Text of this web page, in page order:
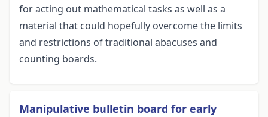
for acting out mathematical tasks as well as a
material that could hopefully overcome the limits
and restrictions of traditional abacuses and
counting boards.
Manipulative bulletin board for early